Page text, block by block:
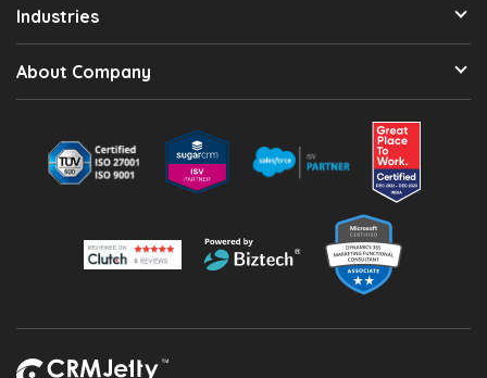
Industries
About Company